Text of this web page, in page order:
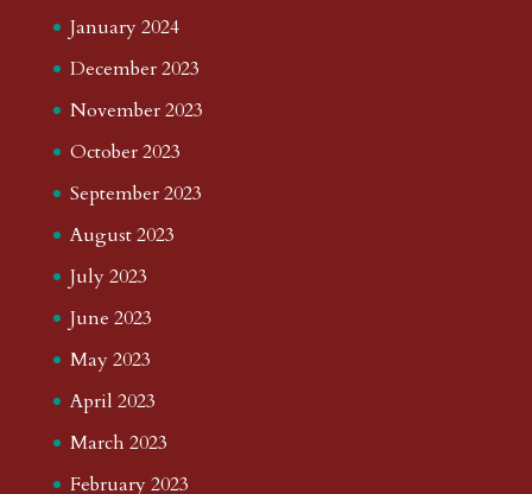
January 2024
December 2023
November 2023
October 2023
September 2023
August 2023
July 2023
June 2023
May 2023
April 2023
March 2023
February 2023